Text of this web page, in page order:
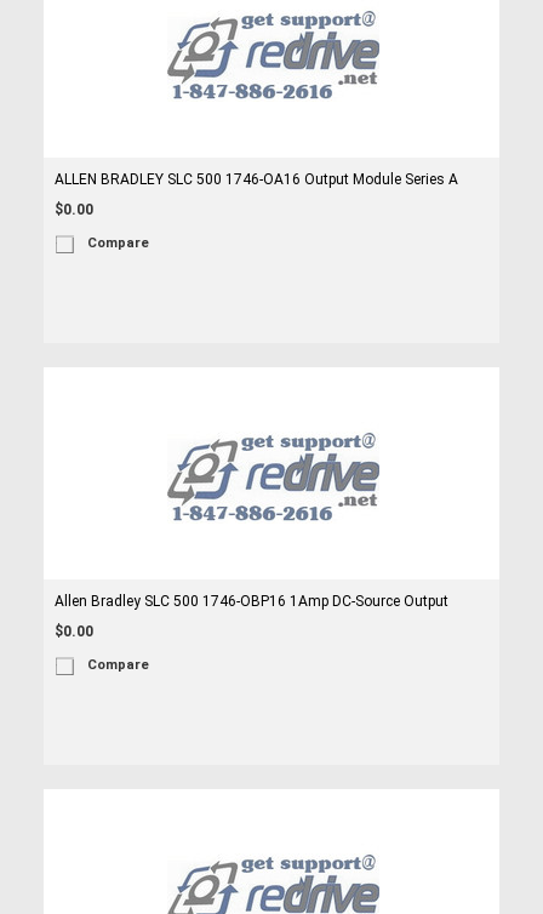
ALLEN BRADLEY SLC 500 1746-OA16 Output Module Series A
$0.00
Compare
Allen Bradley SLC 500 1746-OBP16 1Amp DC-Source Output
$0.00
Compare